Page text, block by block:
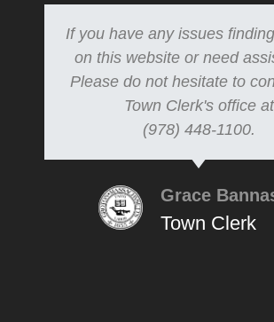
If you have any issues
on this website or need
Please do not hesitate to
Town Clerk's office at
(978) 448-1100.
Grace
Town Clerk